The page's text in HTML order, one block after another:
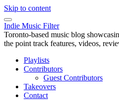
Skip to content
Indie Music Filter
Toronto-based music blog
the point track features, videos,
Playlists
Contributors
Guest Contributors
Takeovers
Contact